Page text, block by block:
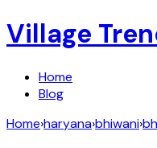
Village
Home
Blog
Home›haryana›bhiwani›